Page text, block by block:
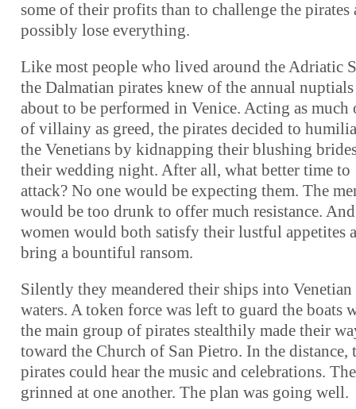
some of their profits than to challenge the pirates
possibly lose everything.
Like most people who lived around the Adriatic
the Dalmatian pirates knew of the annual nuptials
about to be performed in Venice. Acting as much
of villainy as greed, the pirates decided to
the Venetians by kidnapping their blushing
their wedding night. After all, what better time to
attack? No one would be expecting them. The
would be too drunk to offer much resistance.
women would both satisfy their lustful appetites
bring a bountiful ransom.
Silently they meandered their ships into Venetian
waters. A token force was left to guard the boats
the main group of pirates stealthily made their
toward the Church of San Pietro. In the distance,
pirates could hear the music and celebrations.
grinned at one another. The plan was going well.